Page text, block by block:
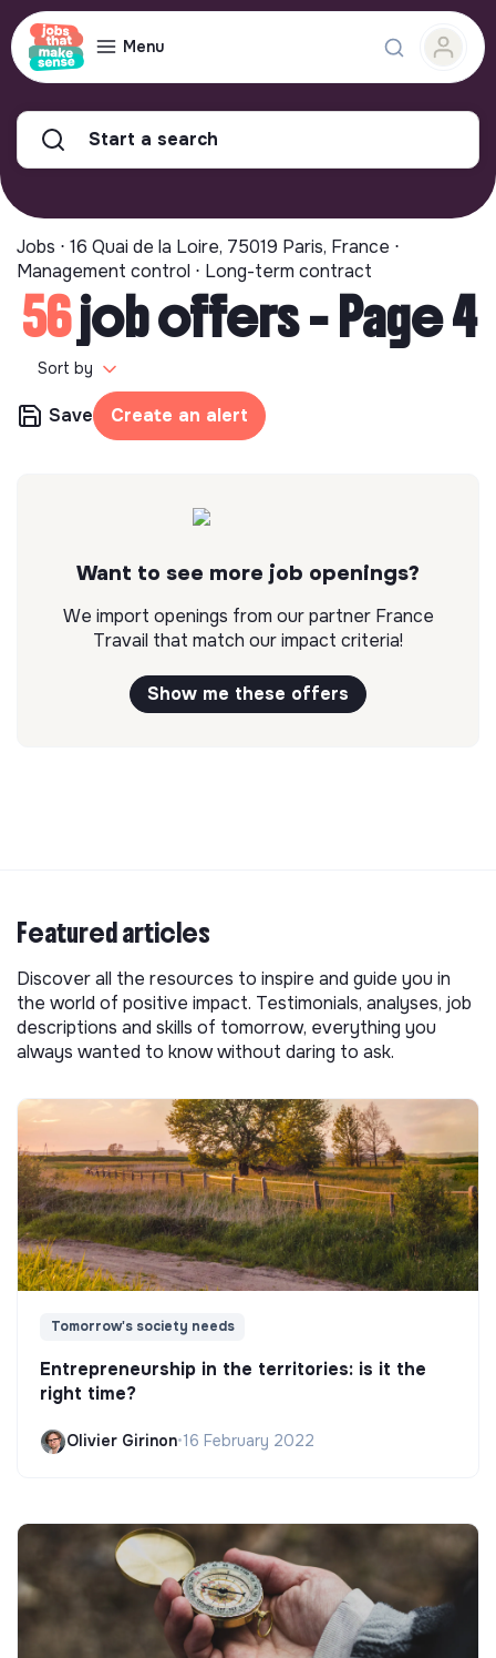
Menu
Start a search
Jobs ⋅ 16 Quai de la Loire, 75019 Paris, France ⋅
Management control ⋅ Long-term contract
56job offers - Page 4
Sort by
Save Create an alert
Want to see more job openings?
We import openings from our partner France
Travail that match our impact criteria!
Show me these offers
Featured articles
Discover all the resources to inspire and guide you in
the world of positive impact. Testimonials, analyses, job
descriptions and skills of tomorrow, everything you
always wanted to know without daring to ask.
Tomorrow's society needs
Entrepreneurship in the territories: is it the
right time?
Olivier Girinon•16 February 2022